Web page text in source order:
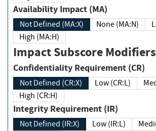
Availability Impact (MA)
Not Defined (MA:X) None (MA:N)
High (MA:H)
Impact Subscore Modifiers
Confidentiality Requirement (CR)
Not Defined (CR:X) Low (CR:L)
High (CR:H)
Integrity Requirement (IR)
Not Defined (IR:X) Low (IR:L)